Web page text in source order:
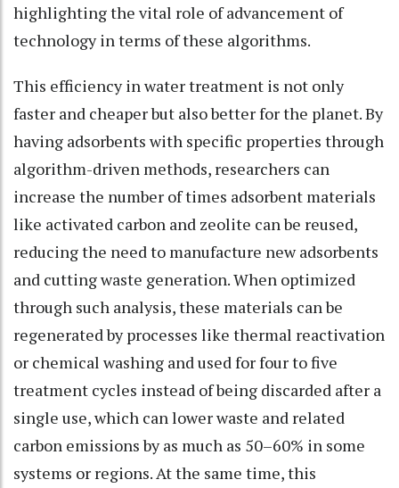
highlighting the vital role of advancement of
technology in terms of these algorithms.
This efficiency in water treatment is not only
faster and cheaper but also better for the planet. By
having adsorbents with specific properties through
algorithm-driven methods, researchers can
increase the number of times adsorbent materials
like activated carbon and zeolite can be reused,
reducing the need to manufacture new adsorbents
and cutting waste generation. When optimized
through such analysis, these materials can be
regenerated by processes like thermal reactivation
or chemical washing and used for four to five
treatment cycles instead of being discarded after a
single use, which can lower waste and related
carbon emissions by as much as 50–60% in some
systems or regions. At the same time, this